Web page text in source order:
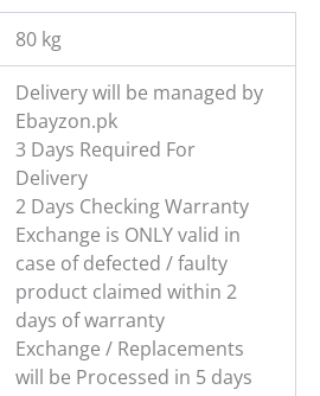
80 kg
Delivery will be managed by
Ebayzon.pk
3 Days Required For
Delivery
2 Days Checking Warranty
Exchange is ONLY valid in
case of defected / faulty
product claimed within 2
days of warranty
Exchange / Replacements
will be Processed in 5 days